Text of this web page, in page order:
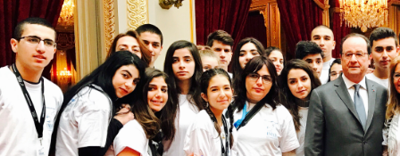
Our goals
Our actions
Resources